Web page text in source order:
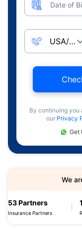
Date of
By continuing you
our Privacy
Get
53 Partners
Insurance Partners
We